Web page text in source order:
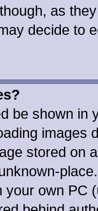
as
decide to
be shown in
images
stored on
your own PC